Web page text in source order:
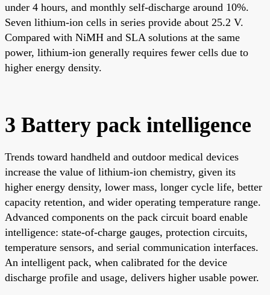
under 4 hours, and monthly self-discharge around 10%.
Seven lithium-ion cells in series provide about 25.2 V.
Compared with NiMH and SLA solutions at the same
power, lithium-ion generally requires fewer cells due to
higher energy density.
3 Battery pack intelligence
Trends toward handheld and outdoor medical devices
increase the value of lithium-ion chemistry, given its
higher energy density, lower mass, longer cycle life, better
capacity retention, and wider operating temperature range.
Advanced components on the pack circuit board enable
intelligence: state-of-charge gauges, protection circuits,
temperature sensors, and serial communication interfaces.
An intelligent pack, when calibrated for the device
discharge profile and usage, delivers higher usable power.